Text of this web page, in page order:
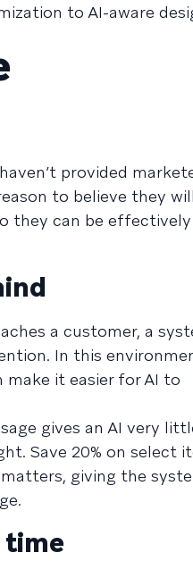
to AI-aware
provided
to believe they
they can be effectively
a customer, a
In this
it easier for AI to
gives an AI very
Save 20% on select
giving the
time